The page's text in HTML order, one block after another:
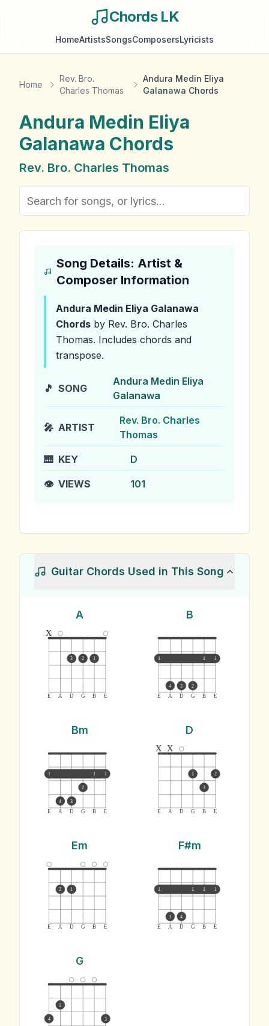
Chords LK
HomeArtistsSongsComposersLyricists
Home
Rev. Bro.
Charles Thomas
Andura Medin Eliya
Galanawa Chords
Andura Medin Eliya
Galanawa Chords
Rev. Bro. Charles Thomas
Song Details: Artist &
Composer Information
Andura Medin Eliya Galanawa
Chords by Rev. Bro. Charles
Thomas. Includes chords and
transpose.
🎵 SONG
Andura Medin Eliya
Galanawa
🎤 ARTIST
Rev. Bro. Charles
Thomas
🎹 KEY D
👁️ VIEWS 101
Guitar Chords Used in This Song
A
E A D G B E
x
3 2 1
B
E A D G B E
1 1 1
4 3 2
Bm
E A D G B E
1 1 1
4 3
2
D
E A D G B E
x x
1
3
2
Em
E A D G B E
2 1
F#m
E A D G B E
1 1 1 1
3 4
G
4
1
3